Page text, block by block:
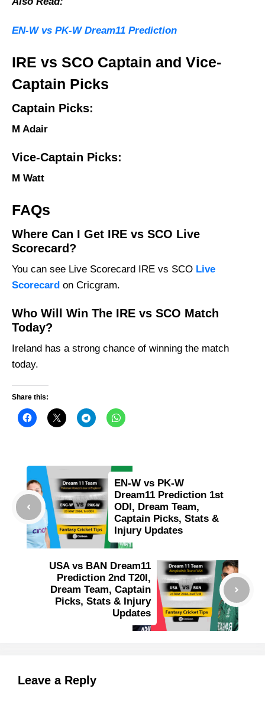
EN-W vs PK-W Dream11 Prediction
IRE vs SCO Captain and Vice-
Captain Picks
Captain Picks:
M Adair
Vice-Captain Picks:
M Watt
FAQs
Where Can I Get IRE vs SCO Live
Scorecard?
You can see Live Scorecard IRE vs SCO Live
Scorecard on Cricgram.
Who Will Win The IRE vs SCO Match
Today?
Ireland has a strong chance of winning the match
today.
Share this:
EN-W vs PK-W
Dream11 Prediction 1st
ODI, Dream Team,
Captain Picks, Stats &
Injury Updates
USA vs BAN Dream11
Prediction 2nd T20I,
Dream Team, Captain
Picks, Stats & Injury
Updates
Leave a Reply